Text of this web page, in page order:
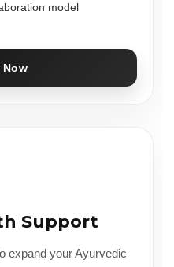
model
Now
Support
expand your Ayurvedic